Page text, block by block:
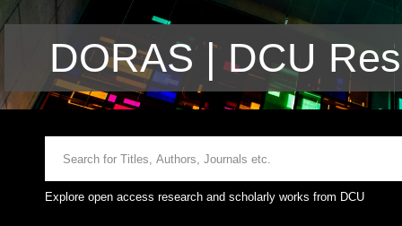
DORAS | DCU
Explore open access research and scholarly works from DCU